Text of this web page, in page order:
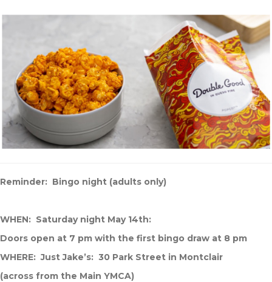
Reminder: Bingo night (adults only)
WHEN: Saturday night May 14th:
Doors open at 7 pm with the first bingo draw at 8 pm
WHERE: Just Jake’s: 30 Park Street in Montclair
(across from the Main YMCA)